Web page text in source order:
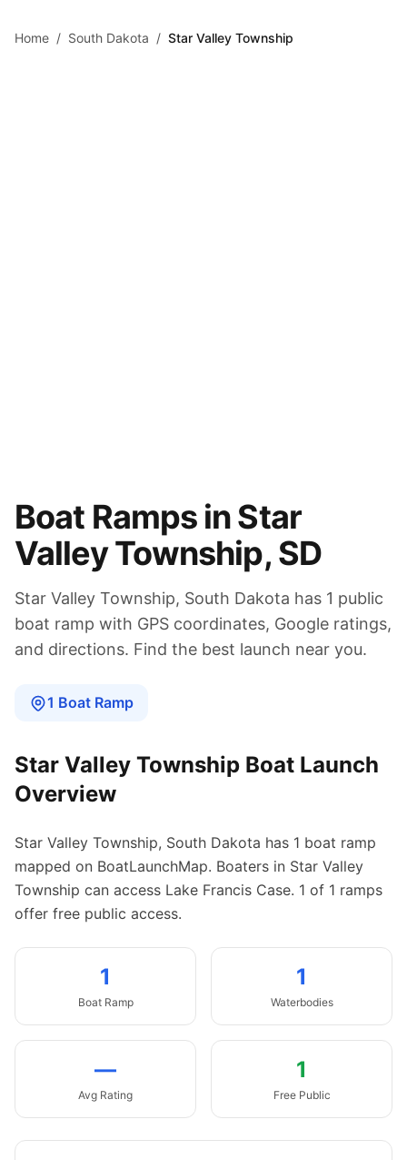
Home / South Dakota / Star Valley Township
Boat Ramps inStar
Valley Township, SD
Star Valley Township, South Dakota has 1 public
boat ramp with GPS coordinates, Google ratings,
and directions. Find the best launch near you.
1 Boat Ramp
Star Valley Township Boat Launch
Overview
Star Valley Township, South Dakota has 1 boat ramp
mapped on BoatLaunchMap. Boaters in Star Valley
Township can access Lake Francis Case. 1 of 1 ramps
offer free public access.
1
Boat Ramp
1
Waterbodies
—
Avg Rating
1
Free Public